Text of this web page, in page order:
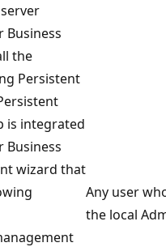
Business
the
Persistent
is integrated
Business
wizard that
Any user
the local